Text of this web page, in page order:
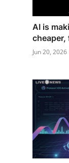
AI is
cheaper,
Jun 20, 2026